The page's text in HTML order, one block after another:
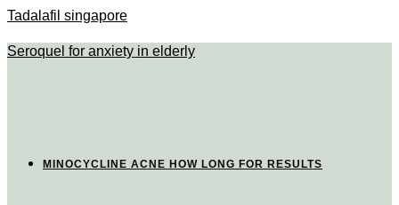
Tadalafil singapore
Seroquel for anxiety in elderly
MINOCYCLINE ACNE HOW LONG FOR RESULTS